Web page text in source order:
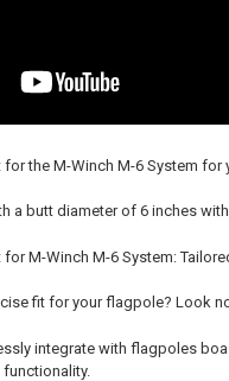
for the M-Winch M-6 System for
a butt diameter of 6 inches
for M-Winch M-6 System:
fit for your flagpole? Look
integrate with flagpoles